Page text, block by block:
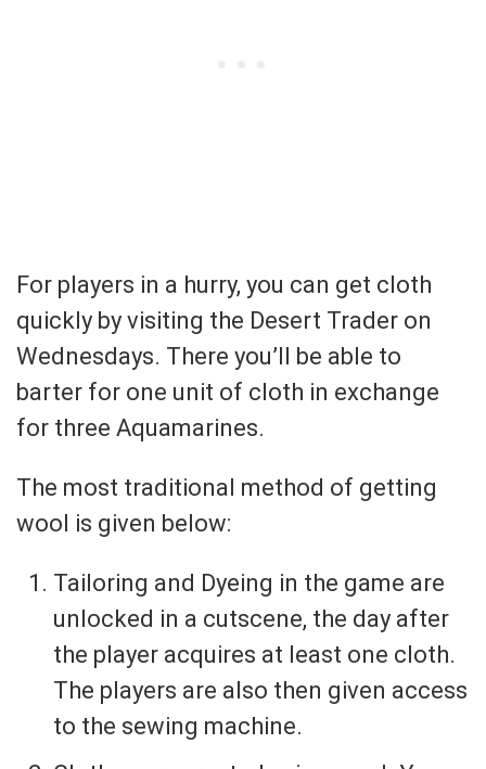
For players in a hurry, you can get cloth
quickly by visiting the Desert Trader on
Wednesdays. There you’ll be able to
barter for one unit of cloth in exchange
for three Aquamarines.
The most traditional method of getting
wool is given below:
Tailoring and Dyeing in the game are
unlocked in a cutscene, the day after
the player acquires at least one cloth.
The players are also then given access
to the sewing machine.